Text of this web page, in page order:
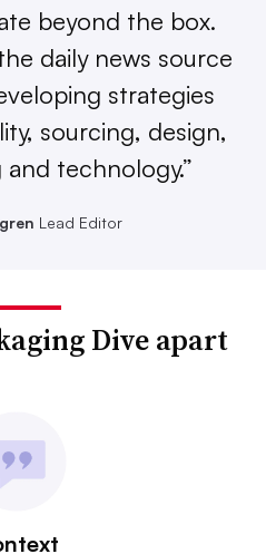
beyond the box.
daily news source
strategies
sourcing, design,
technology.”
Lead Editor
Dive apart